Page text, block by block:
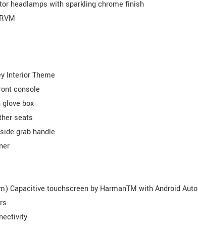
headlamps with sparkling chrome finish
Interior Theme
console
box
seats
grab handle
Capacitive touchscreen by HarmanTM with Android Auto